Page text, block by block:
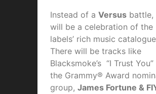
Instead of a Versus battle,
will be a celebration of the
labels’ rich music
There will be tracks like
Blacksmoke’s “I Trust
the Grammy® Award
group, James Fortune &